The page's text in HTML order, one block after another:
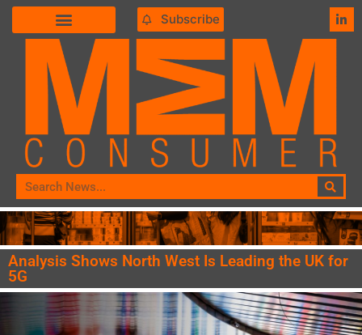
Subscribe
Analysis Shows North West Is Leading the UK for
5G